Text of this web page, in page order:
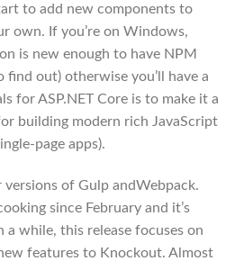
to add new components to
own. If you’re on Windows,
is new enough to have NPM
find out) otherwise you’ll have a
for ASP.NET Core is to make it a
building modern rich JavaScript
page apps).
of Gulp andWebpack.
since February and it’s
a while, this release focuses on
features to Knockout. Almost